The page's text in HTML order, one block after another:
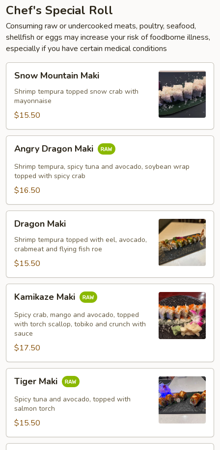
Chef's Special Roll
Consuming raw or undercooked meats, poultry, seafood,
shellfish or eggs may increase your risk of foodborne illness,
especially if you have certain medical conditions
Mountain
Maki
Snow Mountain Maki
Shrimp tempura topped snow crab with
mayonnaise
$15.50
Dragon
Maki
Angry Dragon Maki
Shrimp tempura, spicy tuna and avocado, soybean wrap
topped with spicy crab
$16.50
Maki
Dragon Maki
Shrimp tempura topped with eel, avocado,
crabmeat and flying fish roe
$15.50
Maki
Kamikaze Maki
Spicy crab, mango and avocado, topped
with torch scallop, tobiko and crunch with
sauce
$17.50
Maki
Tiger Maki
Spicy tuna and avocado, topped with
salmon torch
$15.50